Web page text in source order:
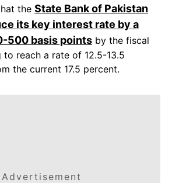
the State Bank of Pakistan
its key interest rate by a
500 basis points by the fiscal
to reach a rate of 12.5-13.5
the current 17.5 percent.
Advertisement